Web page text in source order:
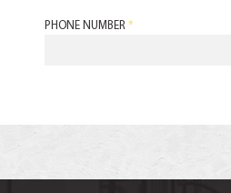
PHONE NUMBER *